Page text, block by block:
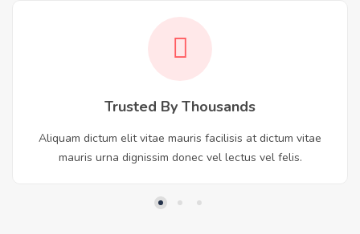
Trusted By Thousands
Aliquam dictum elit vitae mauris facilisis at dictum vitae
mauris urna dignissim donec vel lectus vel felis.